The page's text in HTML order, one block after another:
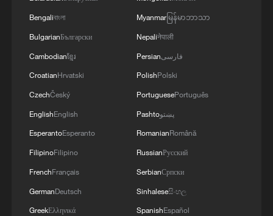
Yao embroidery: Stories stitched in thread
Bengaliবাংলা
BulgarianБългарски
Cambodianខ្មែរ
CroatianHrvatski
CzechČeský
EnglishEnglish
EsperantoEsperanto
FilipinoFilipino
FrenchFrançais
GermanDeutsch
GreekΕλληνικά
Myanmarမြန်မာဘာသာ
Nepaliनेपाली
Persianفارسی
PolishPolski
PortuguesePortuguês
Pashtoپښتو
RomanianRomână
RussianРусский
SerbianСрпски
Sinhaleseසිංහල
SpanishEspañol